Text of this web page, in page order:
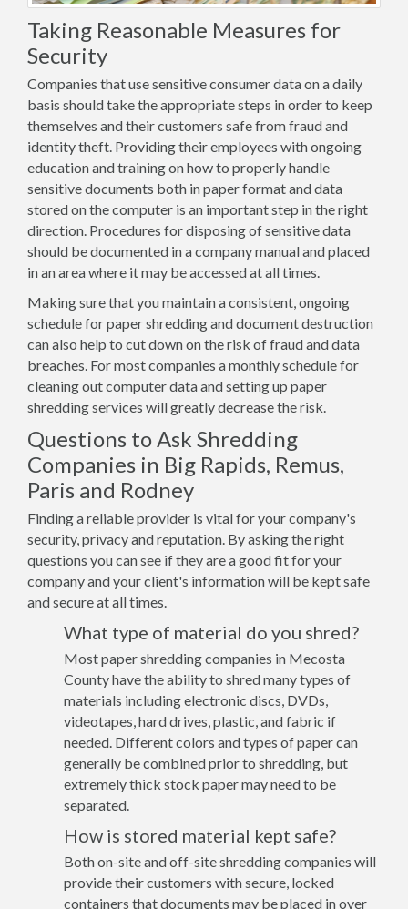
Taking Reasonable Measures for
Security
Companies that use sensitive consumer data on a daily
basis should take the appropriate steps in order to keep
themselves and their customers safe from fraud and
identity theft. Providing their employees with ongoing
education and training on how to properly handle
sensitive documents both in paper format and data
stored on the computer is an important step in the right
direction. Procedures for disposing of sensitive data
should be documented in a company manual and placed
in an area where it may be accessed at all times.
Making sure that you maintain a consistent, ongoing
schedule for paper shredding and document destruction
can also help to cut down on the risk of fraud and data
breaches. For most companies a monthly schedule for
cleaning out computer data and setting up paper
shredding services will greatly decrease the risk.
Questions to Ask Shredding
Companies in Big Rapids, Remus,
Paris and Rodney
Finding a reliable provider is vital for your company's
security, privacy and reputation. By asking the right
questions you can see if they are a good fit for your
company and your client's information will be kept safe
and secure at all times.
What type of material do you shred?
Most paper shredding companies in Mecosta
County have the ability to shred many types of
materials including electronic discs, DVDs,
videotapes, hard drives, plastic, and fabric if
needed. Different colors and types of paper can
generally be combined prior to shredding, but
extremely thick stock paper may need to be
separated.
How is stored material kept safe?
Both on-site and off-site shredding companies will
provide their customers with secure, locked
containers that documents may be placed in over